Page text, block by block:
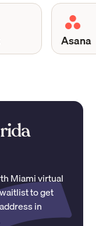
Asana
Miamivirtual
to get
in